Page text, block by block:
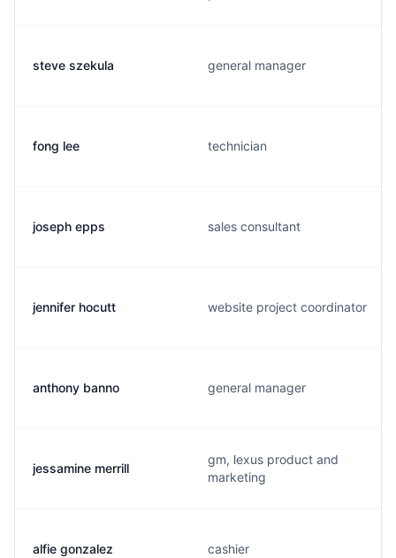
steve szekula general manager
fong lee technician
joseph epps sales consultant
jennifer hocutt website project coordinator
anthony banno general manager
jessamine merrill
gm, lexus product and
marketing
alfie gonzalez cashier